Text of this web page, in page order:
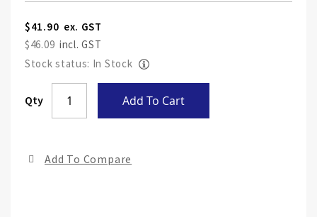
$41.90
$46.09
Stock status: In Stock
Qty Add To Cart
Add To Compare